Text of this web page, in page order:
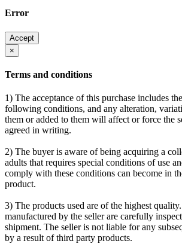
Error
Accept
×
Terms and conditions
1) The acceptance of this purchase includes
following conditions, and any alteration,
them or added to them will affect or force the
agreed in writing.
2) The buyer is aware of being acquiring a
adults that requires special conditions of use
comply with these conditions can become in
product.
3) The products used are of the highest
manufactured by the seller are carefully
shipment. The seller is not liable for any
by a result of third party products.